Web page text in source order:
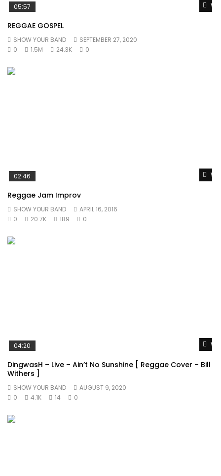
05:57
REGGAE GOSPEL
SHOW YOUR BAND
SEPTEMBER 27, 2020
0
1.5M 24.3K 0
02:46
Reggae Jam Improv
SHOW YOUR BAND
APRIL 16, 2016
0
20.7K 189 0
04:20
DingwasH – Live – Ain’t No Sunshine [ Reggae Cover – Bill
Withers ]
SHOW YOUR BAND
AUGUST 9, 2020
0
4.1K 14 0